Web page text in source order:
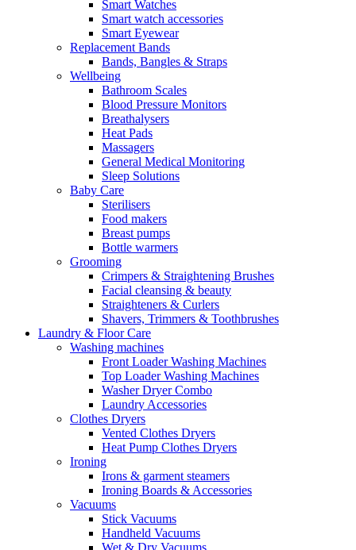
Smart Watches
Smart watch accessories
Smart Eyewear
Replacement Bands
Bands, Bangles & Straps
Wellbeing
Bathroom Scales
Blood Pressure Monitors
Breathalysers
Heat Pads
Massagers
General Medical Monitoring
Sleep Solutions
Baby Care
Sterilisers
Food makers
Breast pumps
Bottle warmers
Grooming
Crimpers & Straightening Brushes
Facial cleansing & beauty
Straighteners & Curlers
Shavers, Trimmers & Toothbrushes
Laundry & Floor Care
Washing machines
Front Loader Washing Machines
Top Loader Washing Machines
Washer Dryer Combo
Laundry Accessories
Clothes Dryers
Vented Clothes Dryers
Heat Pump Clothes Dryers
Ironing
Irons & garment steamers
Ironing Boards & Accessories
Vacuums
Stick Vacuums
Handheld Vacuums
Wet & Dry Vacuums